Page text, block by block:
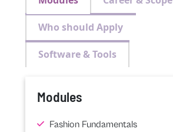
Who should Apply
Software & Tools
Modules
Fashion Fundamentals